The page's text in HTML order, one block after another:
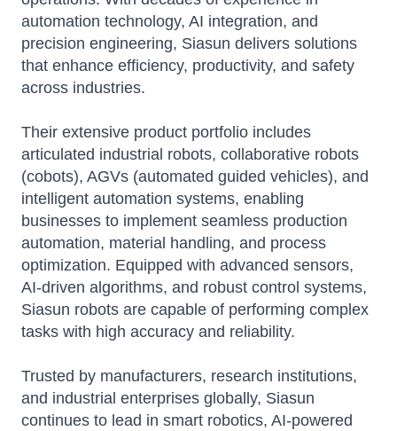
automation technology, AI integration, and
precision engineering, Siasun delivers solutions
that enhance efficiency, productivity, and safety
across industries.
Their extensive product portfolio includes
articulated industrial robots, collaborative robots
(cobots), AGVs (automated guided vehicles), and
intelligent automation systems, enabling
businesses to implement seamless production
automation, material handling, and process
optimization. Equipped with advanced sensors,
AI-driven algorithms, and robust control systems,
Siasun robots are capable of performing complex
tasks with high accuracy and reliability.
Trusted by manufacturers, research institutions,
and industrial enterprises globally, Siasun
continues to lead in smart robotics, AI-powered